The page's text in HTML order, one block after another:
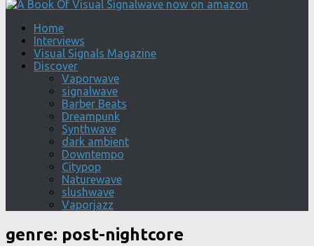
Home
Interviews
Visual Signals Magazine
Discover
Vaporwave
signalwave
Barber Beats
Dreampunk
Synthwave
dark ambient
Downtempo
Citypop
Naturewave
slushwave
Vaporjazz
genre: post-nightcore